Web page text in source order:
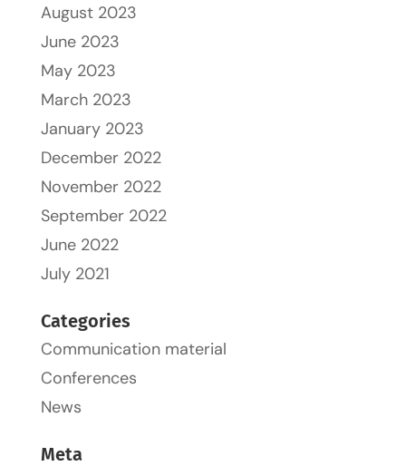
August 2023
June 2023
May 2023
March 2023
January 2023
December 2022
November 2022
September 2022
June 2022
July 2021
Categories
Communication material
Conferences
News
Meta